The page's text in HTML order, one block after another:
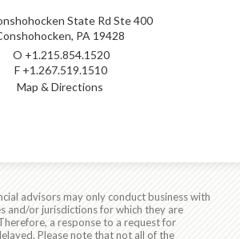
State Rd Ste 400
PA 19428
O +1.215.854.1520
F +1.267.519.1510
Map & Directions
advisors may only conduct business with
and/or jurisdictions for which they are
a response to a request for
Please note that not all of the